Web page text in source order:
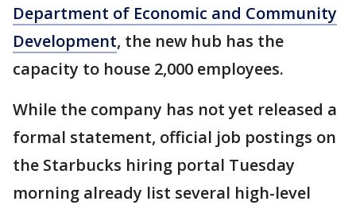
Department of Economic and Community
Development, the new hub has the
capacity to house 2,000 employees.
While the company has not yet released a
formal statement, official job postings on
the Starbucks hiring portal Tuesday
morning already list several high-level